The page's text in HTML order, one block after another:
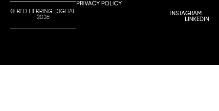
© RED HERRING DIGITAL
2026
PRIVACY POLICY
INSTAGRAM
LINKEDIN